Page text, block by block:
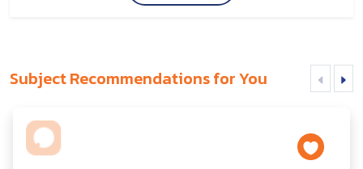
Subject Recommendations for You